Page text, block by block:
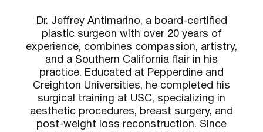
Dr. Jeffrey Antimarino, a board-certified
plastic surgeon with over 20 years of
experience, combines compassion, artistry,
and a Southern California flair in his
practice. Educated at Pepperdine and
Creighton Universities, he completed his
surgical training at USC, specializing in
aesthetic procedures, breast surgery, and
post-weight loss reconstruction. Since